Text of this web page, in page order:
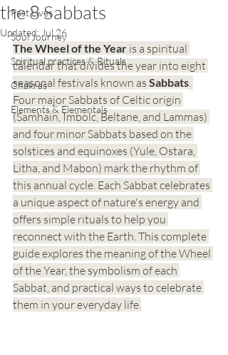
Past Lives
Soul Journey
Spiritual practices & Rituals
Chakras
Elements & Elementals
the 8 Sabbats
Updated:Jul 26
The Wheel of the Year is a spiritual
calendar that divides the year into eight
seasonal festivals known as Sabbats.
Four major Sabbats of Celtic origin
(Samhain, Imbolc, Beltane, and Lammas)
and four minor Sabbats based on the
solstices and equinoxes (Yule, Ostara,
Litha, and Mabon) mark the rhythm of
this annual cycle. Each Sabbat celebrates
a unique aspect of nature's energy and
offers simple rituals to help you
reconnect with the Earth. This complete
guide explores the meaning of the Wheel
of the Year, the symbolism of each
Sabbat, and practical ways to celebrate
them in your everyday life.